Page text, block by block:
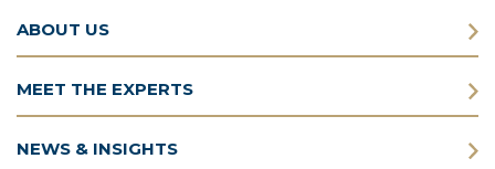
ABOUT US
MEET THE EXPERTS
NEWS & INSIGHTS